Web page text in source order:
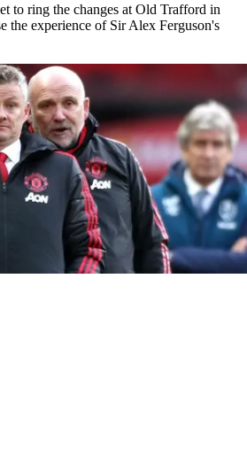
to ring the changes at Old Trafford in
the experience of Sir Alex Ferguson's